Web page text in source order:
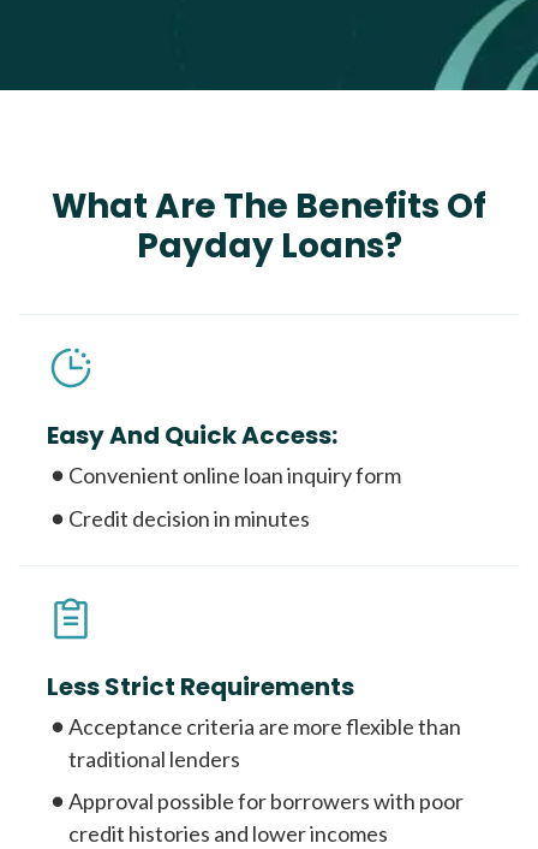
What Are The Benefits Of
Payday Loans?
Easy And Quick Access:
Convenient online loan inquiry form
Credit decision in minutes
Less Strict Requirements
Acceptance criteria are more flexible than
traditional lenders
Approval possible for borrowers with poor
credit histories and lower incomes